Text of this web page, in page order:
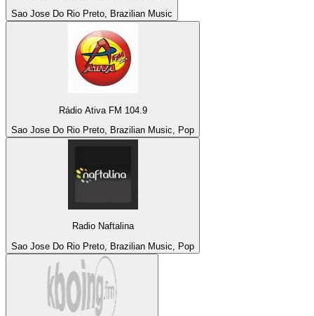
Sao Jose Do Rio Preto, Brazilian Music
Rádio Ativa FM 104.9
Sao Jose Do Rio Preto, Brazilian Music, Pop
Radio Naftalina
Sao Jose Do Rio Preto, Brazilian Music, Pop